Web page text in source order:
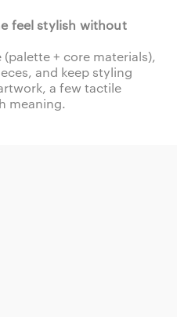
feel stylish without
+ core materials),
and keep styling
a few tactile
meaning.